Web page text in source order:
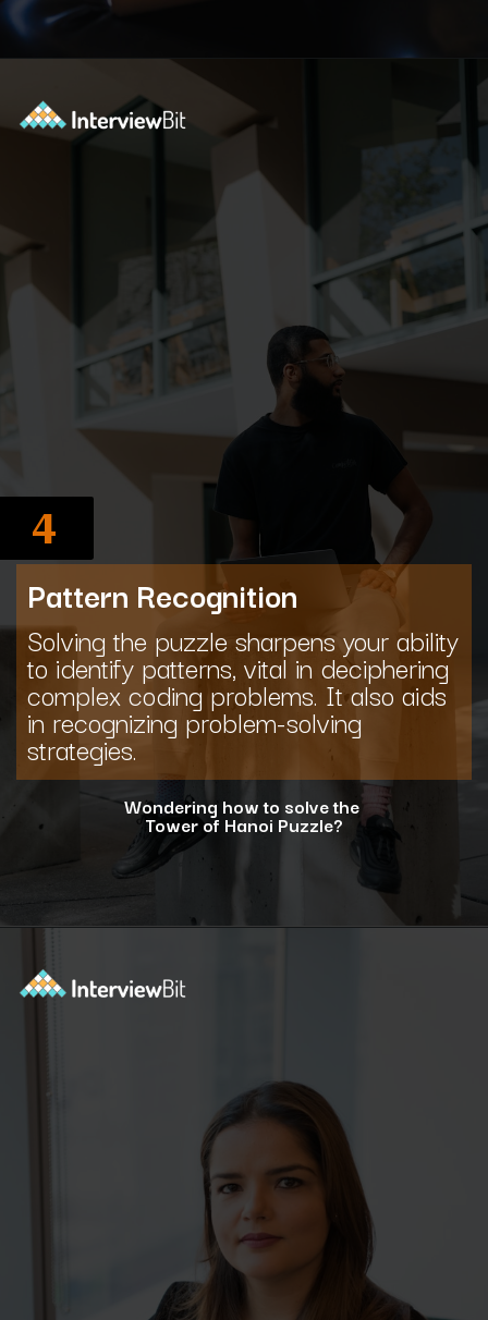
4
Pattern Recognition
Solving the puzzle sharpens your ability
to identify patterns, vital in deciphering
complex coding problems. It also aids
in recognizing problem-solving
strategies.
Wondering how to solve the
Tower of Hanoi Puzzle?